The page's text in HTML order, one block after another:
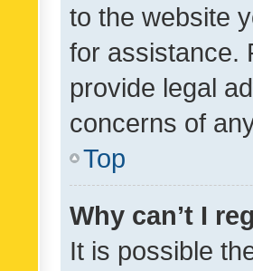
to the website
for assistance.
provide legal
concerns of
Top
Why can’t I
It is possible